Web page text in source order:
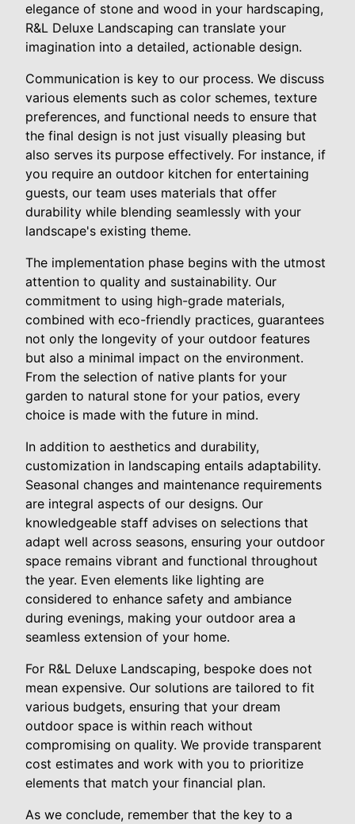
elegance of stone and wood in your hardscaping,
R&L Deluxe Landscaping can translate your
imagination into a detailed, actionable design.
Communication is key to our process. We discuss
various elements such as color schemes, texture
preferences, and functional needs to ensure that
the final design is not just visually pleasing but
also serves its purpose effectively. For instance, if
you require an outdoor kitchen for entertaining
guests, our team uses materials that offer
durability while blending seamlessly with your
landscape's existing theme.
The implementation phase begins with the utmost
attention to quality and sustainability. Our
commitment to using high-grade materials,
combined with eco-friendly practices, guarantees
not only the longevity of your outdoor features
but also a minimal impact on the environment.
From the selection of native plants for your
garden to natural stone for your patios, every
choice is made with the future in mind.
In addition to aesthetics and durability,
customization in landscaping entails adaptability.
Seasonal changes and maintenance requirements
are integral aspects of our designs. Our
knowledgeable staff advises on selections that
adapt well across seasons, ensuring your outdoor
space remains vibrant and functional throughout
the year. Even elements like lighting are
considered to enhance safety and ambiance
during evenings, making your outdoor area a
seamless extension of your home.
For R&L Deluxe Landscaping, bespoke does not
mean expensive. Our solutions are tailored to fit
various budgets, ensuring that your dream
outdoor space is within reach without
compromising on quality. We provide transparent
cost estimates and work with you to prioritize
elements that match your financial plan.
As we conclude, remember that the key to a